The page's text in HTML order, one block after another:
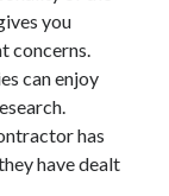
you
concerns.
can enjoy
has
have dealt